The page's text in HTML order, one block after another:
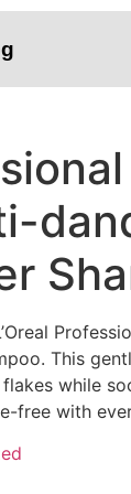
This
while
free with